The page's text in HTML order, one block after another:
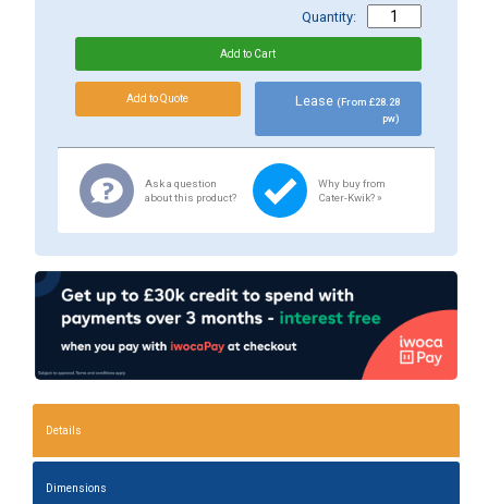
Quantity:
Lease (From £28.28
pw)
Ask a question
about this product?
Why buy from
Cater-Kwik? »
Details
Dimensions